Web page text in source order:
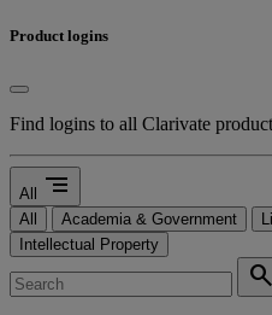
Product logins
Find logins to all Clarivate
All segment
All Academia & Government
Intellectual Property
search